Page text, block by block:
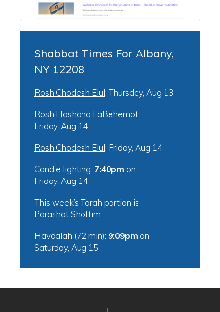
Shabbat Times For Albany,
NY 12208
Rosh Chodesh Elul: Thursday, Aug 13
Rosh Hashana LaBehemot:
Friday, Aug 14
Rosh Chodesh Elul: Friday, Aug 14
Candle lighting: 7:40pm on
Friday, Aug 14
This week’s Torah portion is
Parashat Shoftim
Havdalah (72 min): 9:09pm on
Saturday, Aug 15